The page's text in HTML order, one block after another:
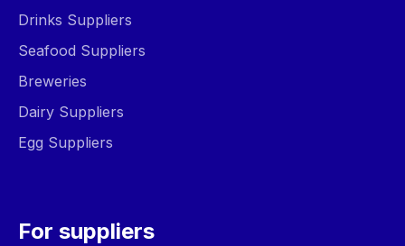
Drinks Suppliers
Seafood Suppliers
Breweries
Dairy Suppliers
Egg Suppliers
For suppliers